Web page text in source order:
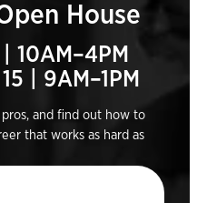
House
10AM–4PM
| 9AM–1PM
and find out how to
that works as hard as